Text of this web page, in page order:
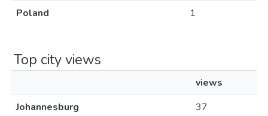
Poland
1
Top city views
views
Johannesburg
37